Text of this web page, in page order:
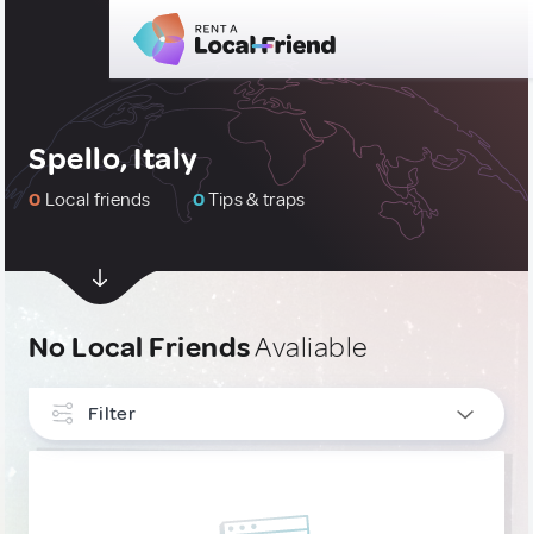
Spello, Italy
0 Local friends 0Tips & traps
No Local FriendsAvaliable
Filter